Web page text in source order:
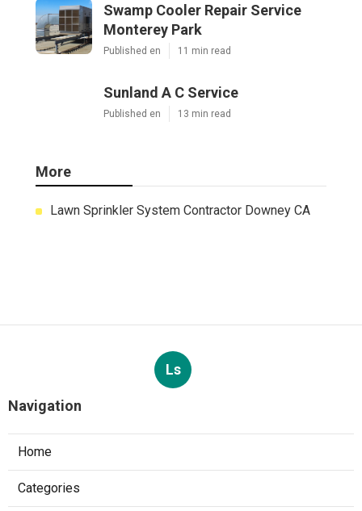
Swamp Cooler Repair Service
Monterey Park
Published en 11 min read
Sunland A C Service
Published en 13 min read
More
Lawn Sprinkler System Contractor Downey CA
Ls
Navigation
Home
Categories